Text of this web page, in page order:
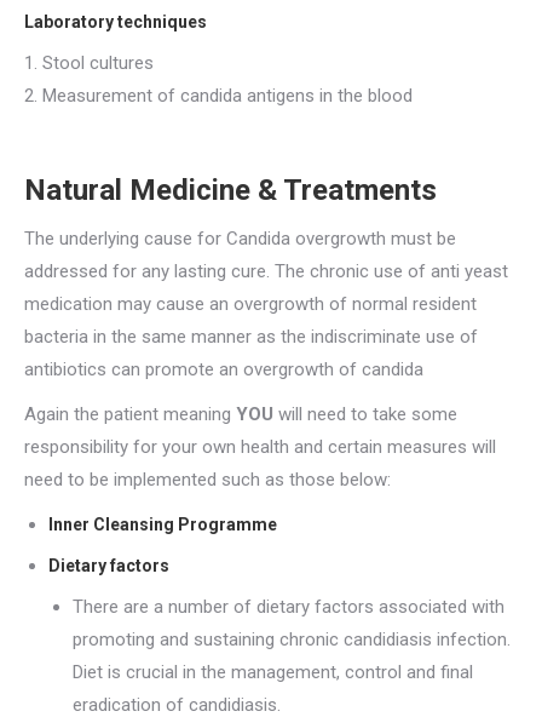
Laboratory techniques
1. Stool cultures
2. Measurement of candida antigens in the blood
Natural Medicine & Treatments
The underlying cause for Candida overgrowth must be
addressed for any lasting cure. The chronic use of anti yeast
medication may cause an overgrowth of normal resident
bacteria in the same manner as the indiscriminate use of
antibiotics can promote an overgrowth of candida
Again the patient meaning YOU will need to take some
responsibility for your own health and certain measures will
need to be implemented such as those below:
Inner Cleansing Programme
Dietary factors
There are a number of dietary factors associated with
promoting and sustaining chronic candidiasis infection.
Diet is crucial in the management, control and final
eradication of candidiasis.